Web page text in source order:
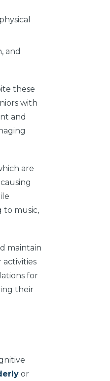
and
these
with
and
are
to music,
maintain
for
their
or